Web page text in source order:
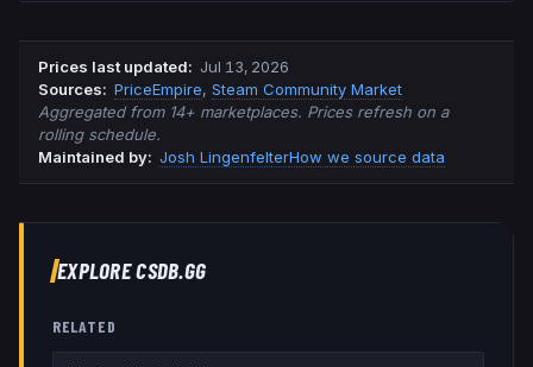
Prices last updated: Jul 13, 2026
Sources: PriceEmpire, Steam Community Market
Aggregated from 14+ marketplaces. Prices refresh on a
rolling schedule.
Maintained by: Josh LingenfelterHow we source data
EXPLORE CSDB.GG
RELATED